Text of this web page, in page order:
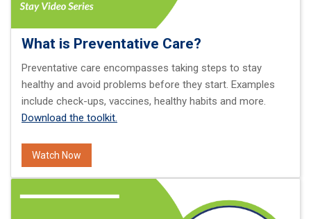
What is Preventative Care?
Preventative care encompasses taking steps to stay
healthy and avoid problems before they start. Examples
include check-ups, vaccines, healthy habits and more.
Download the toolkit.
Watch Now